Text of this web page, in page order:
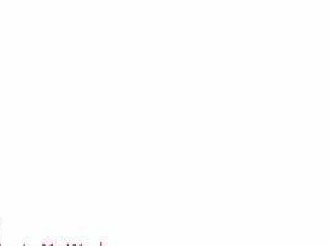
sponsor left the company. He
job in a, not a part of the
is this change in this
the project.
you as project manager are